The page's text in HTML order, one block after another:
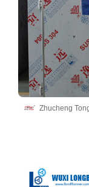
Zhucheng